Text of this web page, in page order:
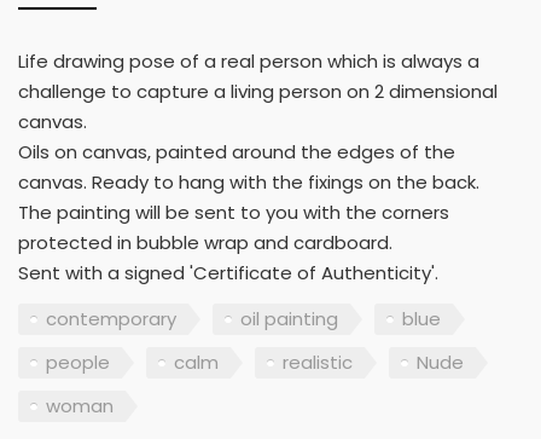
Life drawing pose of a real person which is always a
challenge to capture a living person on 2 dimensional
canvas.
Oils on canvas, painted around the edges of the
canvas. Ready to hang with the fixings on the back.
The painting will be sent to you with the corners
protected in bubble wrap and cardboard.
Sent with a signed 'Certificate of Authenticity'.
contemporary
oil painting
blue
people
calm realistic
Nude
woman